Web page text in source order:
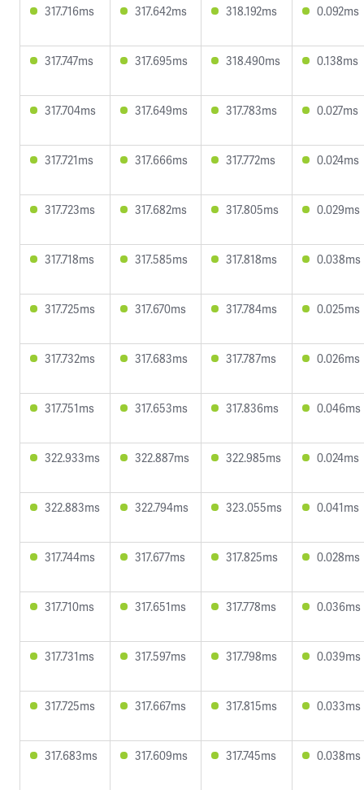
317.716ms 317.642ms 318.192ms 0.092ms
317.747ms 317.695ms 318.490ms 0.138ms
317.704ms 317.649ms 317.783ms 0.027ms
317.721ms 317.666ms 317.772ms 0.024ms
317.723ms 317.682ms 317.805ms 0.029ms
317.718ms 317.585ms 317.818ms 0.038ms
317.725ms 317.670ms 317.784ms 0.025ms
317.732ms 317.683ms 317.787ms 0.026ms
317.751ms 317.653ms 317.836ms 0.046ms
322.933ms 322.887ms 322.985ms 0.024ms
322.883ms 322.794ms 323.055ms 0.041ms
317.744ms 317.677ms 317.825ms 0.028ms
317.710ms 317.651ms 317.778ms 0.036ms
317.731ms 317.597ms 317.798ms 0.039ms
317.725ms 317.667ms 317.815ms 0.033ms
317.683ms 317.609ms 317.745ms 0.038ms